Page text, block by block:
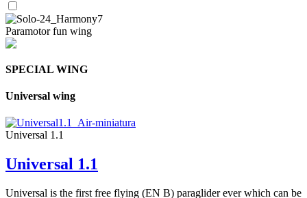
Paramotor fun wing
SPECIAL WING
Universal wing
Universal 1.1
Universal 1.1
Universal is the first free flying (EN B) paraglider ever which can be